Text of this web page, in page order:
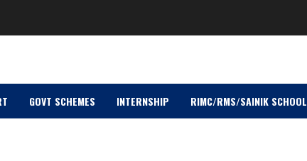
GOVT SCHEMES INTERNSHIP RIMC/RMS/SAINIK SCHOOL